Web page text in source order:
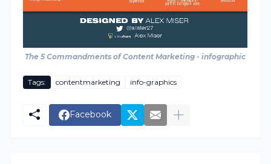
The 5 Commandments of Content Marketing - infographic
Tags: contentmarketing info-graphics
Facebook